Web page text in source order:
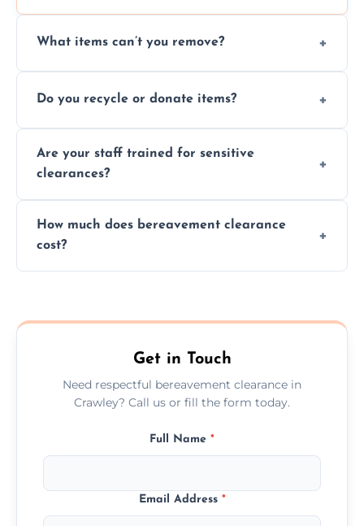
What items can’t you remove?
chemicals, or illegal items—everything else
Do you recycle or donate items?
wherever possible, helping reduce landfill
waste and supporting local charities.
Are your staff trained for sensitive
clearances?
situations with care, professionalism, and full
discretion throughout the process.
How much does bereavement clearance
cost?
transparent, fair, and fixed quotes.
Get in Touch
Need respectful bereavement clearance in
Crawley? Call us or fill the form today.
Full Name *
Email Address *